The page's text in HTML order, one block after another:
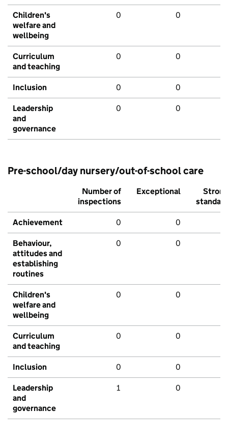
Children's
welfare and
wellbeing
0 0
Curriculum
and teaching
0 0
Inclusion 0 0
Leadership
and
governance
0 0
Pre-school/day nursery/out-of-school care
Number of
inspections
Exceptional
Strong
standard
Achievement 0 0
Behaviour,
attitudes and
establishing
routines
0 0
Children's
welfare and
wellbeing
0 0
Curriculum
and teaching
0 0
Inclusion 0 0
Leadership
and
governance
1 0